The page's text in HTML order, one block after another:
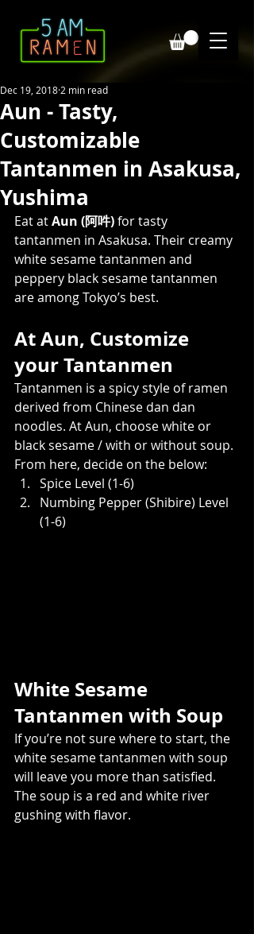
Aun - Tasty,
Customizable
Tantanmen in Asakusa,
Yushima
Dec 19, 2018 2 min read
Eat at Aun (阿吽) for tasty
tantanmen in Asakusa. Their creamy
white sesame tantanmen and
peppery black sesame tantanmen
are among Tokyo’s best.
At Aun, Customize
your Tantanmen
Tantanmen is a spicy style of ramen
derived from Chinese dan dan
noodles. At Aun, choose white or
black sesame / with or without soup.
From here, decide on the below:
Spice Level (1-6)
Numbing Pepper (Shibire) Level
(1-6)
White Sesame
Tantanmen with Soup
If you’re not sure where to start, the
white sesame tantanmen with soup
will leave you more than satisfied.
The soup is a red and white river
gushing with flavor.